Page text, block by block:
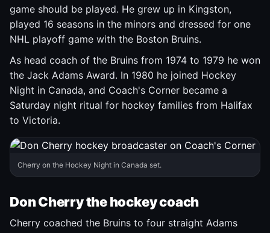
game should be played. He grew up in Kingston,
played 16 seasons in the minors and dressed for one
NHL playoff game with the Boston Bruins.
As head coach of the Bruins from 1974 to 1979 he won
the Jack Adams Award. In 1980 he joined Hockey
Night in Canada, and Coach's Corner became a
Saturday night ritual for hockey families from Halifax
to Victoria.
Cherry on the Hockey Night in Canada set.
Don Cherry the hockey coach
Cherry coached the Bruins to four straight Adams